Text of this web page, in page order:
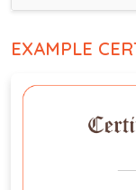
EXAMPLE